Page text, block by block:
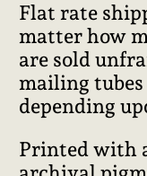
Flat rate
matter how
are sold
mailing
depending
Printed with